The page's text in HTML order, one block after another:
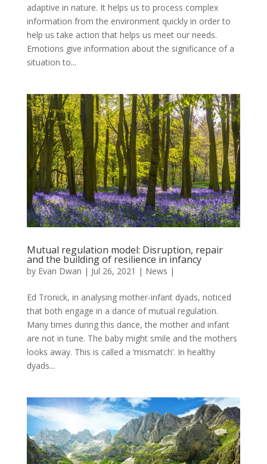
adaptive in nature. It helps us to process complex
information from the environment quickly in order to
help us take action that helps us meet our needs.
Emotions give information about the significance of a
situation to...
Mutual regulation model: Disruption, repair
and the building of resilience in infancy
by Evan Dwan | Jul 26, 2021 | News |
Ed Tronick, in analysing mother-infant dyads, noticed
that both engage in a dance of mutual regulation.
Many times during this dance, the mother and infant
are not in tune. The baby might smile and the mothers
looks away. This is called a ‘mismatch’. In healthy
dyads...